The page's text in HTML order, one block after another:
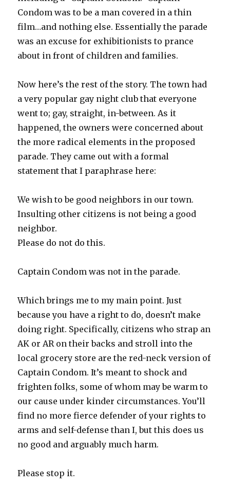
Condom was to be a man covered in a thin
film…and nothing else. Essentially the parade
was an excuse for exhibitionists to prance
about in front of children and families.
Now here’s the rest of the story. The town had
a very popular gay night club that everyone
went to; gay, straight, in-between. As it
happened, the owners were concerned about
the more radical elements in the proposed
parade. They came out with a formal
statement that I paraphrase here:
We wish to be good neighbors in our town.
Insulting other citizens is not being a good
neighbor.
Please do not do this.
Captain Condom was not in the parade.
Which brings me to my main point. Just
because you have a right to do, doesn’t make
doing right. Specifically, citizens who strap an
AK or AR on their backs and stroll into the
local grocery store are the red-neck version of
Captain Condom. It’s meant to shock and
frighten folks, some of whom may be warm to
our cause under kinder circumstances. You’ll
find no more fierce defender of your rights to
arms and self-defense than I, but this does us
no good and arguably much harm.
Please stop it.